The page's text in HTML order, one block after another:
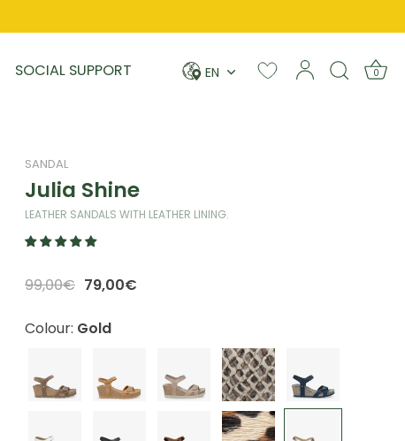
SOCIAL SUPPORT
Language
EN 0
SANDAL
Julia Shine
LEATHER SANDALS WITH LEATHER LINING.
99,00€ 79,00€
Colour: Gold